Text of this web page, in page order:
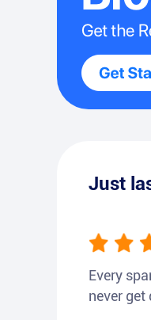
Just
Every
never